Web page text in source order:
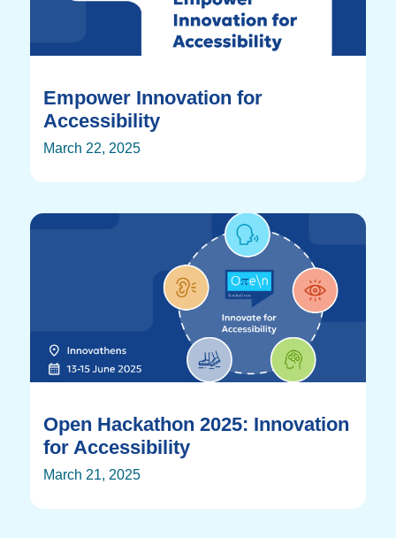
Empower Innovation for
Accessibility
March 22, 2025
Open Hackathon 2025: Innovation
for Accessibility
March 21, 2025